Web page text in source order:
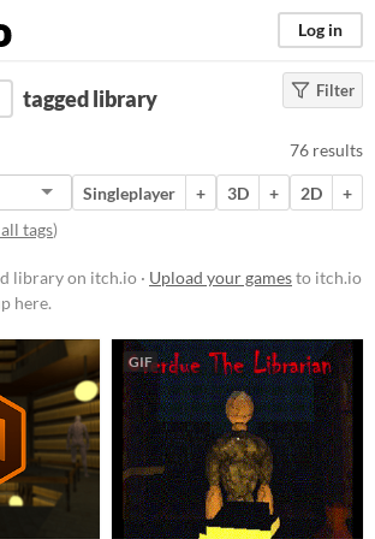
Log in
Clear)
this tag
Filter
tagged library
76 results
Singleplayer + 3D + 2D
+
tags)
library on itch.io · Upload your gamesto itch.io
here.
GIF